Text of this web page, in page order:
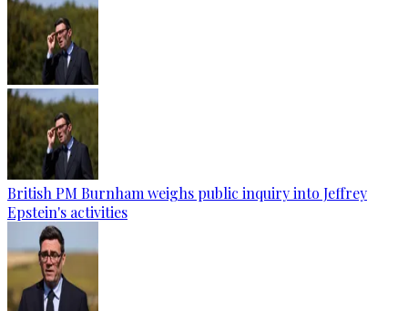
British PM Burnham weighs public inquiry into Jeffrey
Epstein's activities